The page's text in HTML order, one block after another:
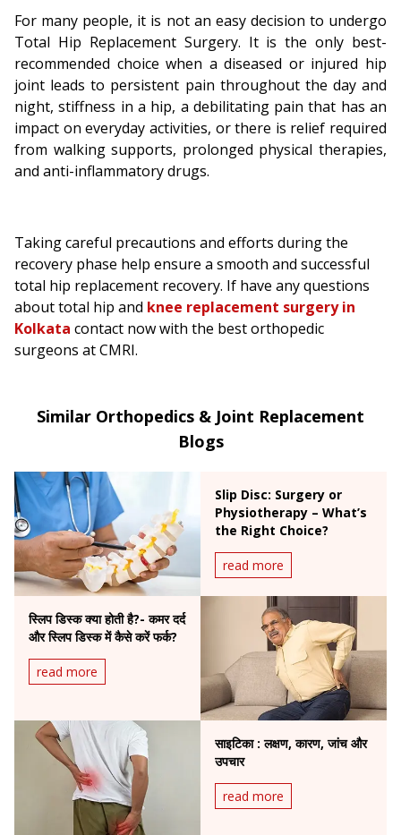
For many people, it is not an easy decision to undergo
Total Hip Replacement Surgery. It is the only best-
recommended choice when a diseased or injured hip
joint leads to persistent pain throughout the day and
night, stiffness in a hip, a debilitating pain that has an
impact on everyday activities, or there is relief required
from walking supports, prolonged physical therapies,
and anti-inflammatory drugs.
Taking careful precautions and efforts during the
recovery phase help ensure a smooth and successful
total hip replacement recovery. If have any questions
about total hip and knee replacement surgery in
Kolkata contact now with the best orthopedic
surgeons at CMRI.
Similar Orthopedics & Joint Replacement
Blogs
Slip Disc: Surgery or
Physiotherapy – What’s
the Right Choice?
read more
स्लिप डिस्क क्या होती है?- कमर दर्द
और स्लिप डिस्क में कैसे करें फर्क?
read more
साइटिका : लक्षण, कारण, जांच और
उपचार
read more